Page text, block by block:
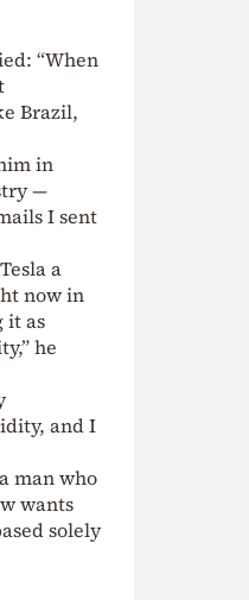
“When
Brazil,
in
—
I sent
a
now in
it as
he
and I
man who
wants
solely